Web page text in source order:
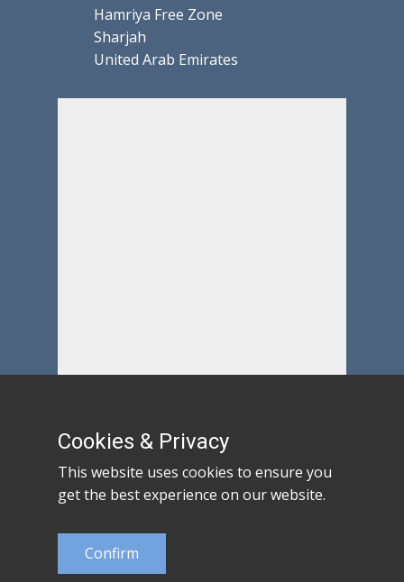
Hamriya Free Zone
Sharjah
United Arab Emirates
Cookies & Privacy
This website uses cookies to ensure you
get the best experience on our website.
Confirm